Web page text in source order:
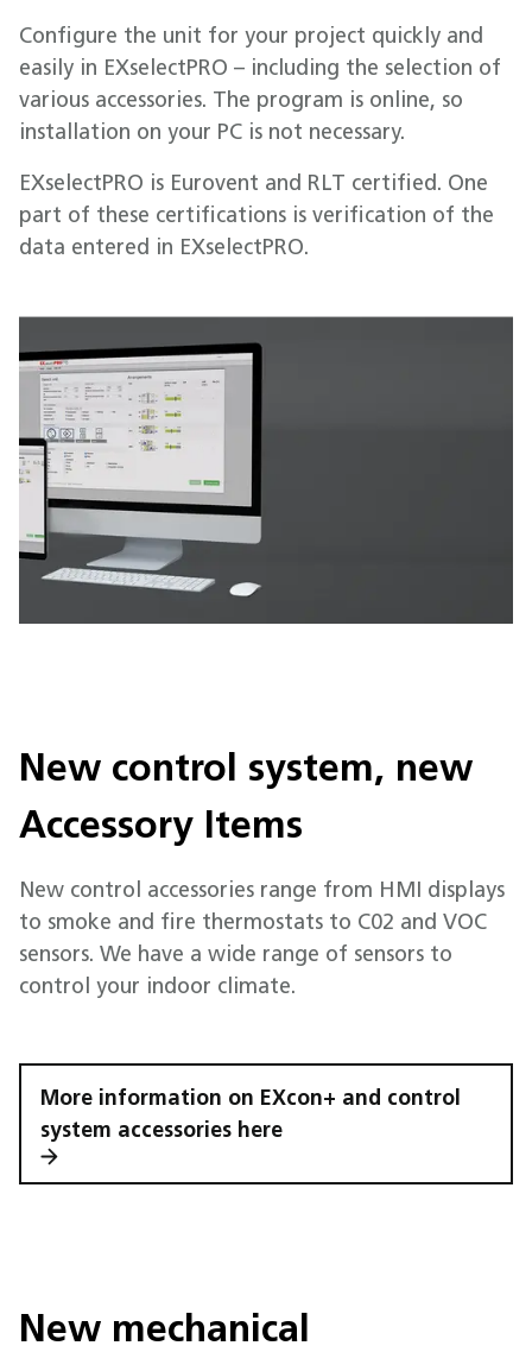
Configure the unit for your project quickly and
easily in EXselectPRO – including the selection of
various accessories. The program is online, so
installation on your PC is not necessary.
EXselectPRO is Eurovent and RLT certified. One
part of these certifications is verification of the
data entered in EXselectPRO.
New control system, new
Accessory Items
New control accessories range from HMI displays
to smoke and fire thermostats to C02 and VOC
sensors. We have a wide range of sensors to
control your indoor climate.
More information on EXcon+ and control
system accessories here
New mechanical